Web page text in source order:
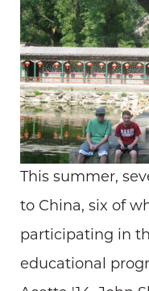
This summer,
to China, six of
participating in
educational